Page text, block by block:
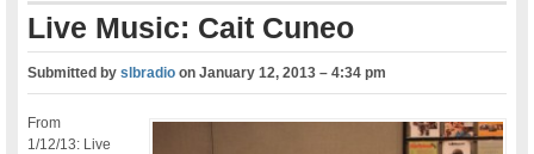
Live Music: Cait Cuneo
Submitted byslbradio onJanuary 12, 2013 – 4:34 pm
From
1/12/13: Live